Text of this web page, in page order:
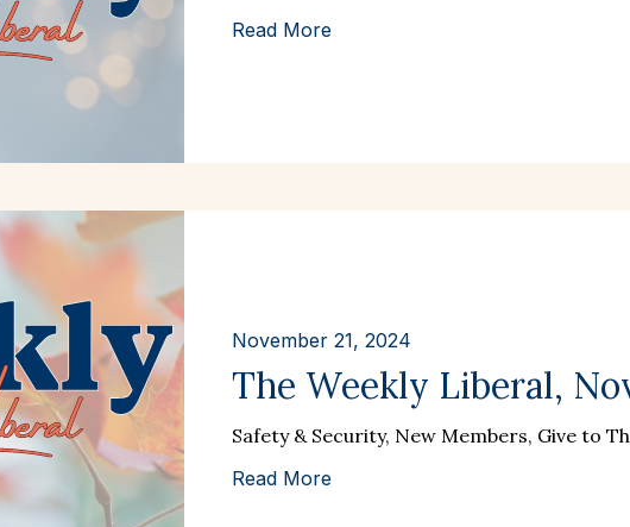
Read More
November 21, 2024
The Weekly Liberal,
Safety & Security, New Members, Give to
Read More